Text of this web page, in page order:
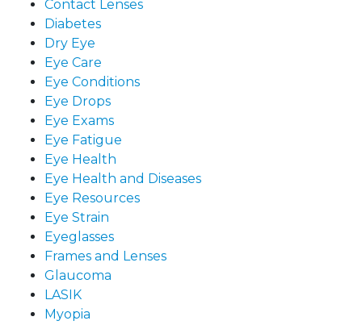
Contact Lenses
Diabetes
Dry Eye
Eye Care
Eye Conditions
Eye Drops
Eye Exams
Eye Fatigue
Eye Health
Eye Health and Diseases
Eye Resources
Eye Strain
Eyeglasses
Frames and Lenses
Glaucoma
LASIK
Myopia